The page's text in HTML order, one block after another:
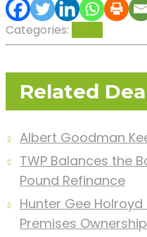
Categories:
Related
Albert Goodman
TWP Balances the
Pound Refinance
Hunter Gee
Premises Ownership